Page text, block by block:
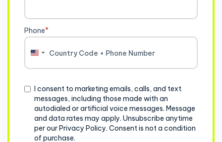
Phone*
United
Consent
I consent to marketing emails, calls, and text
messages, including those made with an
autodialed or artificial voice messages. Message
and data rates may apply. Unsubscribe anytime
per our Privacy Policy. Consent is not a condition
of purchase.